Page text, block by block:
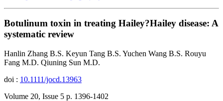
Botulinum toxin in treating Hailey?Hailey disease: A
systematic review
Hanlin Zhang B.S. Keyun Tang B.S. Yuchen Wang B.S. Rouyu
Fang M.D. Qiuning Sun M.D.
doi : 10.1111/jocd.13963
Volume 20, Issue 5 p. 1396-1402